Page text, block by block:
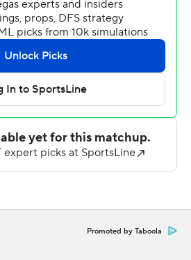
five receptions a touchdown for
outscored Stony Brook 28-6 in
yards rushing and Seba Nekhet
ground to lead Stony Brook (0-3,
11-of-25 passing for 108 yards,
pass to Delante Hellams Jr.
had a touchdown run.
and
Promoted by Taboola